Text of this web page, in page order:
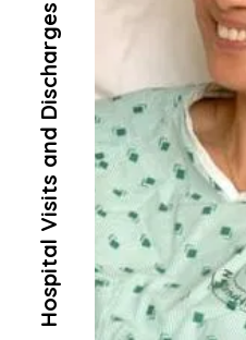
Hospital Visits and Discharges